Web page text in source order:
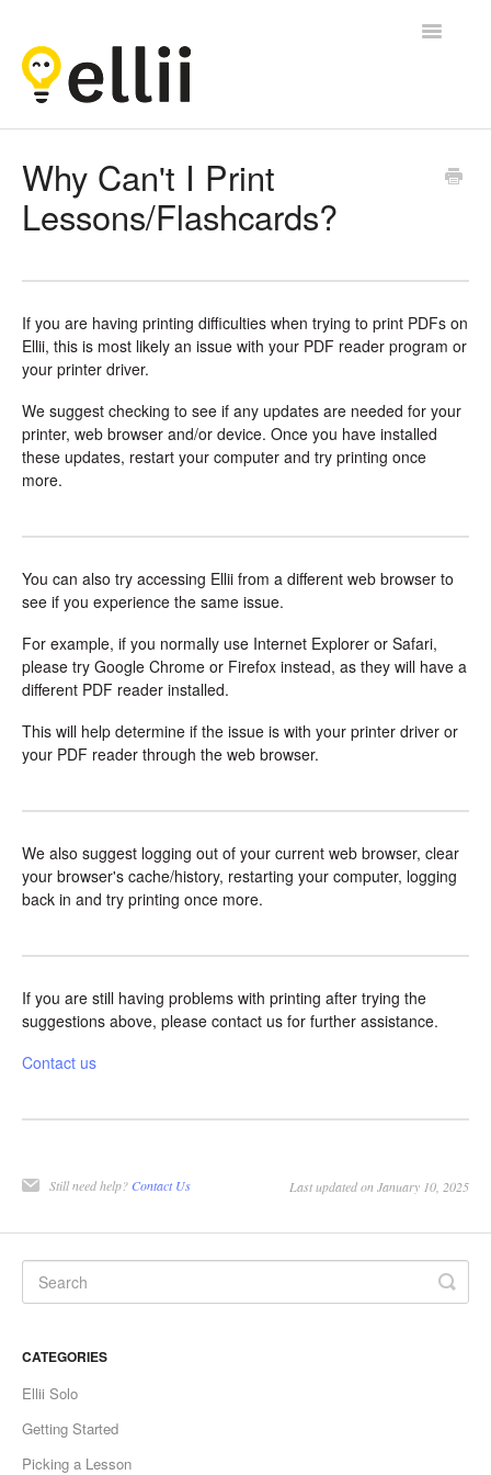
Toggle
Contact
Why Can't I Print
Lessons/Flashcards?
If you are having printing difficulties when trying to print PDFs on
Ellii, this is most likely an issue with your PDF reader program or
your printer driver.
We suggest checking to see if any updates are needed for your
printer, web browser and/or device. Once you have installed
these updates, restart your computer and try printing once
more.
You can also try accessing Ellii from a different web browser to
see if you experience the same issue.
For example, if you normally use Internet Explorer or Safari,
please try Google Chrome or Firefox instead, as they will have a
different PDF reader installed.
This will help determine if the issue is with your printer driver or
your PDF reader through the web browser.
We also suggest logging out of your current web browser, clear
your browser's cache/history, restarting your computer, logging
back in and try printing once more.
If you are still having problems with printing after trying the
suggestions above, please contact us for further assistance.
Contact us
Still need help? Contact Us Last updated on January 10, 2025
CATEGORIES
Ellii Solo
Getting Started
Picking a Lesson